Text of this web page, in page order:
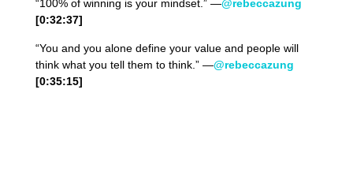
“100% of winning is your mindset.” —@rebeccazung
[0:32:37]
“You and you alone define your value and people will
think what you tell them to think.” —@rebeccazung
[0:35:15]